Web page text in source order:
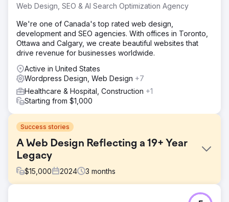
Web Design, SEO & AI Search Optimization Agency
We're one of Canada's top rated web design,
development and SEO agencies. With offices in Toronto,
Ottawa and Calgary, we create beautiful websites that
drive revenue for businesses worldwide.
Active in United States
Wordpress Design, Web Design +7
Healthcare & Hospital, Construction +1
Starting from $1,000
Success stories
A Web Design Reflecting a 19+ Year
Legacy
$15,000 2024 3 months